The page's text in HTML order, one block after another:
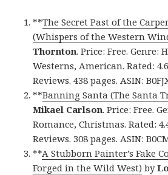
**The Secret Past of the
(Whispers of the Western
Thornton. Price: Free. Genre:
Westerns, American. Rated:
Reviews. 438 pages. ASIN:
**Banning Santa (The Santa
Mikael Carlson. Price: Free.
Romance, Christmas. Rated:
Reviews. 308 pages. ASIN:
**A Stubborn Painter’s Fake
Forged in the Wild West) by